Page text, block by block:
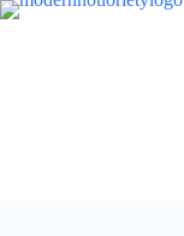
Skip